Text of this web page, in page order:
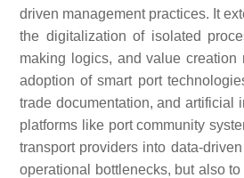
driven management practices. It
the digitalization of isolated
making logics, and value
adoption of smart port
trade documentation, and artificial
platforms like port community
transport providers into data-
operational bottlenecks, but also